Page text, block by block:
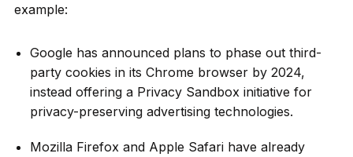
example:
Google has announced plans to phase out third-
party cookies in its Chrome browser by 2024,
instead offering a Privacy Sandbox initiative for
privacy-preserving advertising technologies.
Mozilla Firefox and Apple Safari have already